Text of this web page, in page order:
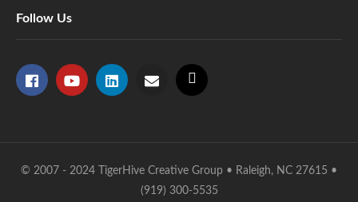
Follow Us
© 2007 - 2024 TigerHive Creative Group • Raleigh, NC 27615 •
(919) 300-5535